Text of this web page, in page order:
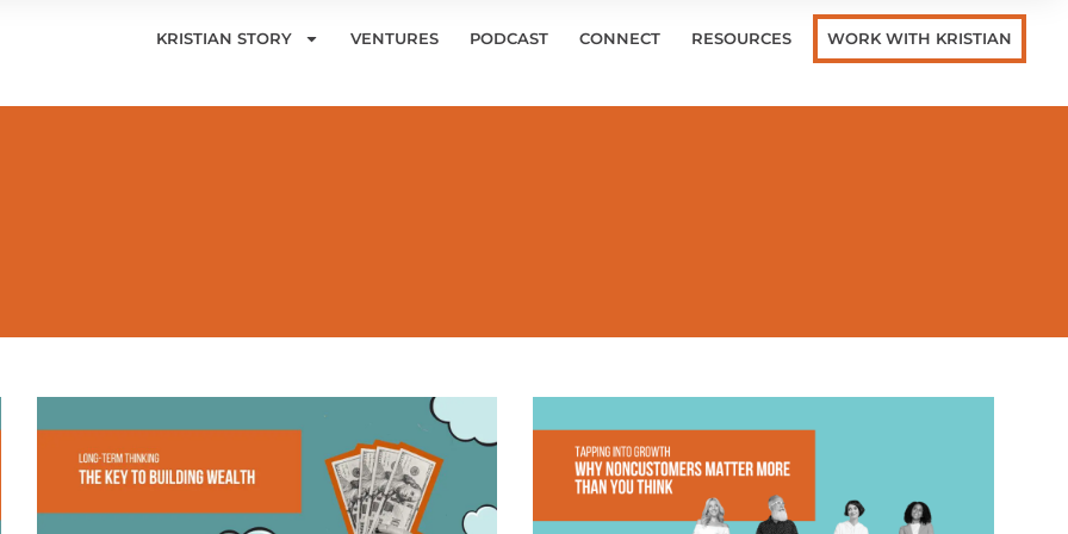
KRISTIAN STORY VENTURES PODCAST CONNECT RESOURCES WORK WITH KRISTIAN